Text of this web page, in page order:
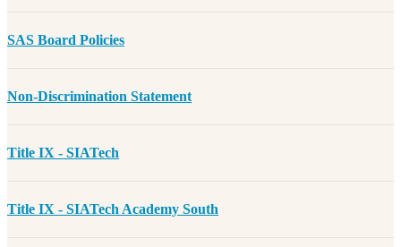
SAS Board Policies
Non-Discrimination Statement
Title IX - SIATech
Title IX - SIATech Academy South